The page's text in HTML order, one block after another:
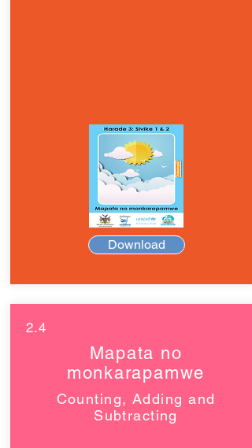
Download
2.4
Mapata no
monkarapamwe
Counting, Adding and
Subtracting